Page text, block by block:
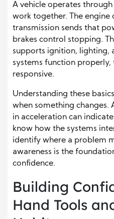
A vehicle operates
work together. The engine
transmission sends that
brakes control stopping.
supports ignition, lighting,
systems function properly,
responsive.
Understanding these
when something changes.
in acceleration can
know how the systems
identify where a problem
awareness is the
confidence.
Building
Hand Tools